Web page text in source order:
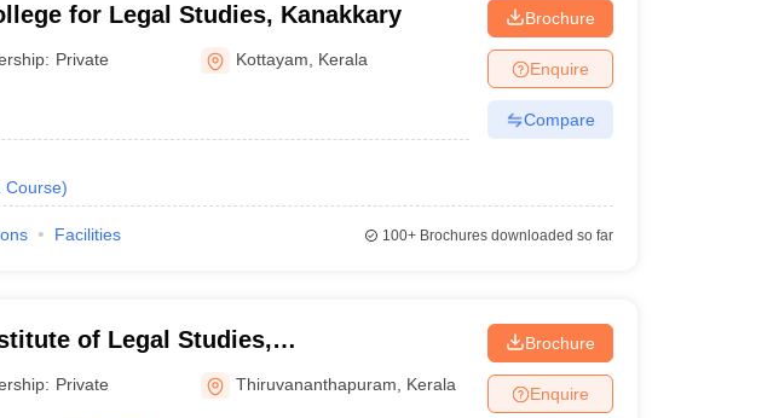
for Legal Studies, Kanakkary
Private Kottayam Kerala
Course)
Brochure
Enquire
Compare
Facilities 100+Brochures downloaded so far
of Legal Studies,
Private Thiruvananthapuram Kerala
Brochure
Enquire